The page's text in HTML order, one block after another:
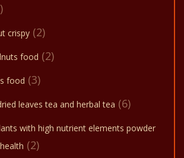
crispy (2)
food (2)
food (3)
leaves tea and herbal tea (6)
with high nutrient elements powder
(2)